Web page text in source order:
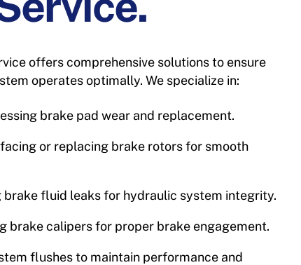
offers comprehensive solutions to ensure
operates optimally. We specialize in:
brake pad wear and replacement.
or replacing brake rotors for smooth
fluid leaks for hydraulic system integrity.
brake calipers for proper brake engagement.
flushes to maintain performance and